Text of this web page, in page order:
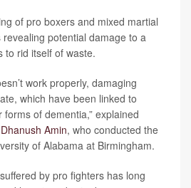
of pro boxers and mixed martial
potential damage to a
to rid itself of waste.
work properly, damaging
which have been linked to
forms of dementia,” explained
Amin, who conducted the
of Alabama at Birmingham.
suffered by pro fighters has long